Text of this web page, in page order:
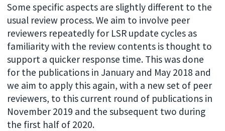
Some specific aspects are slightly different to the
usual review process. We aim to involve peer
reviewers repeatedly for LSR update cycles as
familiarity with the review contents is thought to
support a quicker response time. This was done
for the publications in January and May 2018 and
we aim to apply this again, with a new set of peer
reviewers, to this current round of publications in
November 2019 and the subsequent two during
the first half of 2020.